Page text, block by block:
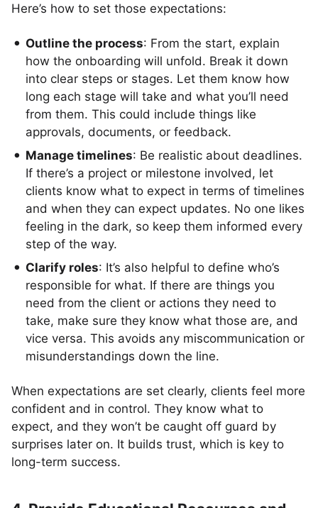
Here’s how to set those expectations:
Outline the process: From the start, explain
how the onboarding will unfold. Break it down
into clear steps or stages. Let them know how
long each stage will take and what you’ll need
from them. This could include things like
approvals, documents, or feedback.
Manage timelines: Be realistic about deadlines.
If there’s a project or milestone involved, let
clients know what to expect in terms of timelines
and when they can expect updates. No one likes
feeling in the dark, so keep them informed every
step of the way.
Clarify roles: It’s also helpful to define who’s
responsible for what. If there are things you
need from the client or actions they need to
take, make sure they know what those are, and
vice versa. This avoids any miscommunication or
misunderstandings down the line.
When expectations are set clearly, clients feel more
confident and in control. They know what to
expect, and they won’t be caught off guard by
surprises later on. It builds trust, which is key to
long-term success.